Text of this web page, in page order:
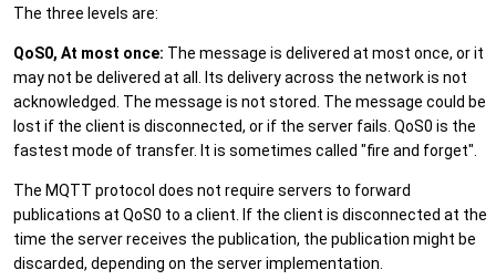
The three levels are:
QoS0, At most once: The message is delivered at most once, or it
may not be delivered at all. Its delivery across the network is not
acknowledged. The message is not stored. The message could be
lost if the client is disconnected, or if the server fails. QoS0 is the
fastest mode of transfer. It is sometimes called "fire and forget".
The MQTT protocol does not require servers to forward
publications at QoS0 to a client. If the client is disconnected at the
time the server receives the publication, the publication might be
discarded, depending on the server implementation.